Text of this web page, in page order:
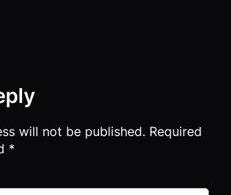
will not be published. Required
*